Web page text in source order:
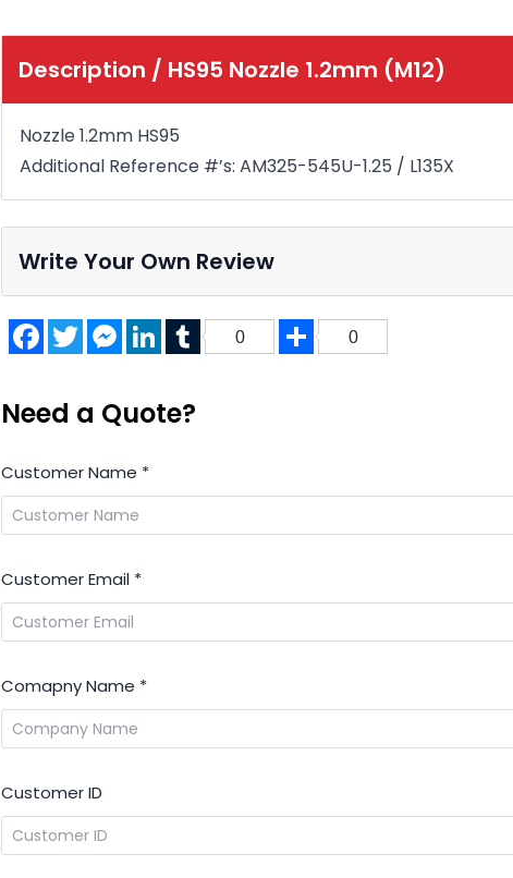
Description / HS95 Nozzle 1.2mm (M12)
Nozzle 1.2mm HS95
Additional Reference #’s: AM325-545U-1.25 / L135X
Write Your Own Review
FacebookTwitterMessenger
LinkedInTumblr
0 Share
0
Need a Quote?
Customer Name *
Customer Email *
Comapny Name *
Customer ID